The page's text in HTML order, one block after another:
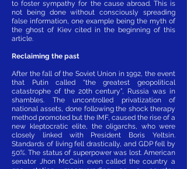
to foster sympathy for the cause abroad. This is
not being done without consciously spreading
false information, one example being the myth of
the ghost of Kiev cited in the beginning of this
article.
Reclaiming the past
After the fall of the Soviet Union in 1992, the event
that Putin called “the greatest geopolitical
catastrophe of the 20th century”, Russia was in
shambles. The uncontrolled privatization of
national assets, done following the shock therapy
method promoted but the IMF, caused the rise of a
new kleptocratic elite, the oligarchs, who were
closely linked with President Boris Yeltsin.
Standards of living fell drastically, and GDP fell by
50%. The status of superpower was lost. American
senator Jhon McCain even called the country a